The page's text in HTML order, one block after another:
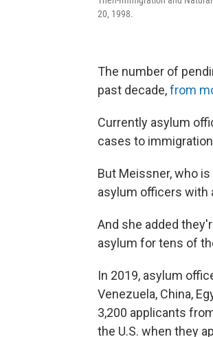
20, 1998.
The number of
past decade,from
Currently asylum
cases to
But Meissner, who
asylum officers with
And she added
asylum for tens of
In 2019, asylum
Venezuela, China,
3,200 applicants
the U.S. when they